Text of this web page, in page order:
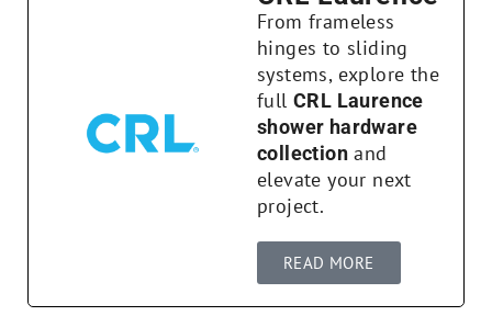
From frameless
hinges to sliding
systems, explore the
full CRL Laurence
shower hardware
collection and
elevate your next
project.
READ MORE